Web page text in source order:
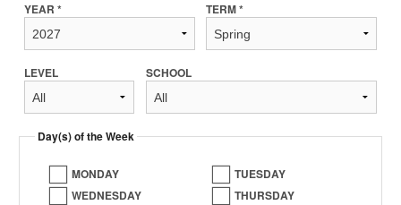
YEAR * TERM *
LEVEL SCHOOL
Day(s) of the Week
MONDAY
TUESDAY
WEDNESDAY
THURSDAY